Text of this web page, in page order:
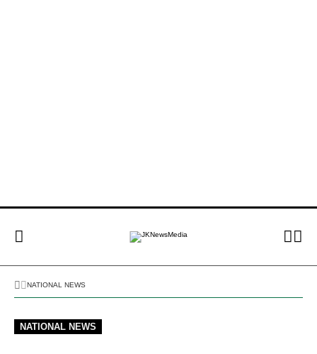
NATIONAL NEWS
NATIONAL NEWS